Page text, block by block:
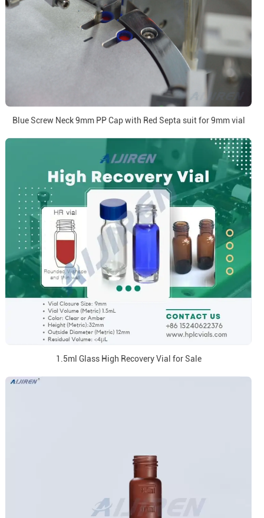
Blue Screw Neck 9mm PP Cap with Red Septa suit for 9mm vial
1.5ml Glass High Recovery Vial for Sale